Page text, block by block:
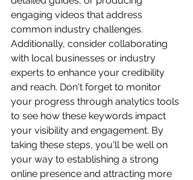
engaging videos that address
common industry challenges.
Additionally, consider collaborating
with local businesses or industry
experts to enhance your credibility
and reach. Don't forget to monitor
your progress through analytics tools
to see how these keywords impact
your visibility and engagement. By
taking these steps, you'll be well on
your way to establishing a strong
online presence and attracting more